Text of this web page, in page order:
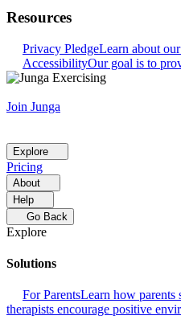
Resources
Privacy PledgeLearn about
AccessibilityOur goal is to
Join Junga
Explore
Pricing
About
Help
Go Back
Explore
Solutions
For ParentsLearn how parents
therapists encourage positive